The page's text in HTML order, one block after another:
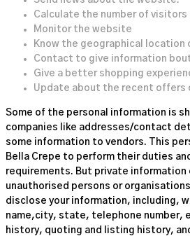
Calculate the number of visitors
Monitor the website
Know the geographical location
Contact to give information
Give a better shopping
Update about the recent offers
Some of the personal information is
companies like addresses/contact
some information to vendors. This
Bella Crepe to perform their duties
requirements. But private information
unauthorised persons or
disclose your information, including,
name,city, state, telephone number,
history, quoting and listing history,